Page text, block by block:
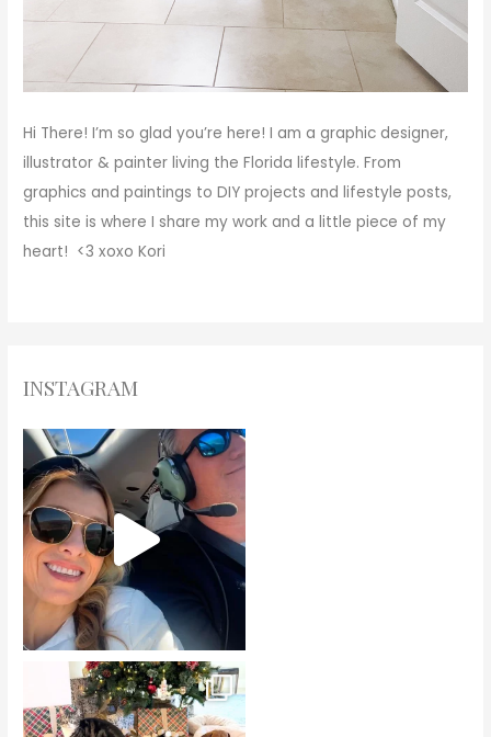
Hi There! I’m so glad you’re here! I am a graphic designer,
illustrator & painter living the Florida lifestyle. From
graphics and paintings to DIY projects and lifestyle posts,
this site is where I share my work and a little piece of my
heart! <3xoxo Kori
INSTAGRAM